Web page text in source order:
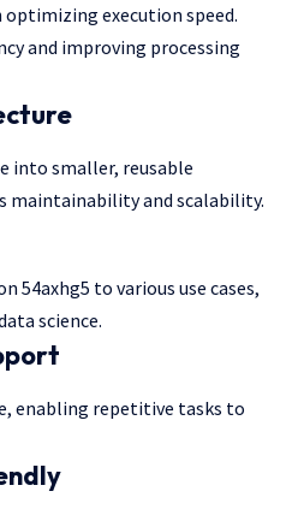
optimizing execution speed.
and improving processing
into smaller, reusable
maintainability and scalability.
54axhg5 to various use cases,
science.
enabling repetitive tasks to